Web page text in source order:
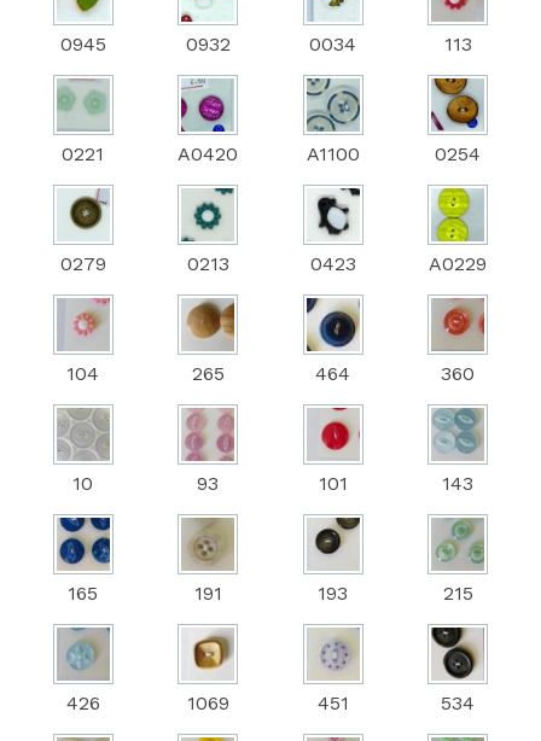
0945 0932 0034 113
0221 A0420 A1100 0254
0279 0213 0423 A0229
104 265 464 360
10 93 101 143
165 191 193 215
426 1069 451 534